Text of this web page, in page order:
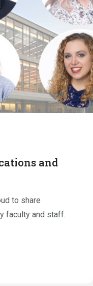
and
to share
faculty and staff.